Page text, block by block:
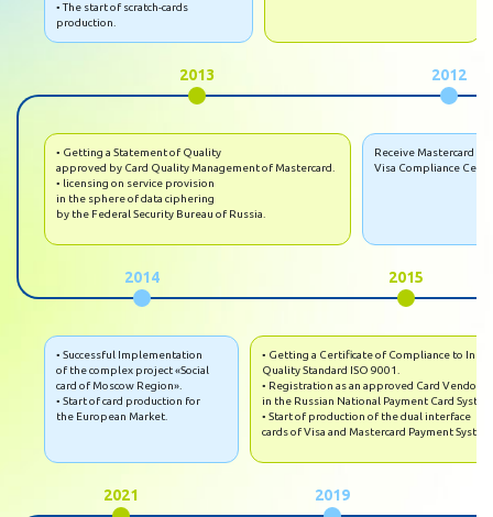
• The start of scratch-cards
production.
2012
Receive Mastercard
Visa Compliance
2013
• Getting a Statement of Quality
approved by Card Quality Management of Mastercard.
• licensing on service provision
in the sphere of data ciphering
by the Federal Security Bureau of Russia.
2014
• Successful Implementation
of the complex project «Social
card of Moscow Region».
• Start of card production for
the European Market.
2015
• Getting a Certificate of Compliance to
Quality Standard ISO 9001.
• Registration as an approved Card Vendor
in the Russian National Payment Card
• Start of production of the dual interface
cards of Visa and Mastercard Payment
2019
2021